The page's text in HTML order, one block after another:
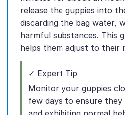
release the guppies into
discarding the bag water,
harmful substances. This
helps them adjust to their
✓ Expert Tip
Monitor your guppies
few days to ensure they